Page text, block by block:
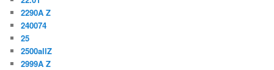
2290A Z
240074
25
2500allZ
2999A Z